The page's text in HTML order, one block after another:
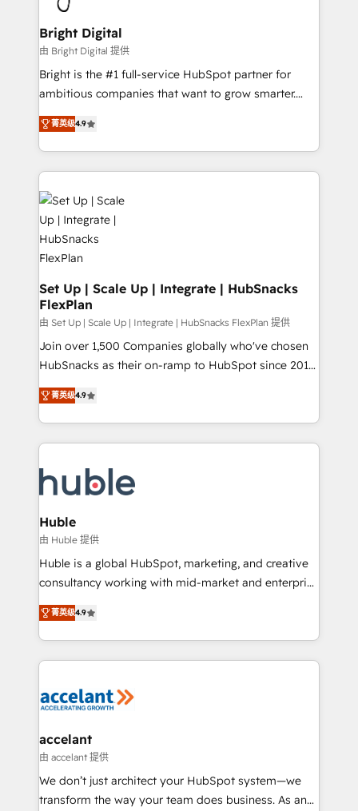
Award 🏆2022 Platform Migration Excellence Impact
Award 🏆2020 Elite Solutions Partner 🏆2019
Integrations HubSpot Impact Award 🏆2019
Marketing Enablement HubSpot Impact Award 🏆
2018 Website Design HubSpot Impact Award 🏆2017
Growth-Driven Design Agency of the Year 🏆2016
Sales Enablement HubSpot Impact Award 🏆2015
HubSpot COS Performance Award 🏆2014 HubSpot
COS Design Award 🏆2013 HubSpot Marketplace
Provider of the Year 🏆2011 Became a HubSpot
Partner 📆Founded in 1997
Bright Digital
由 Bright Digital 提供
Bright is the #1 full-service HubSpot partner for
ambitious companies that want to grow smarter.
From HubSpot onboarding, to training, from
developing a new website to lead generation and
digital marketing; we do it all (and with great
results)! In short, our services include: - HubSpot
consultancy: onboarding, training, data migration -
HubSpot development: websites, custom modules,
integrations - Marketing & sales solutions: digital
marketing, advertising, campaigns, content and
design We connect people, data and technology to
improve customer experiences. With our bright
people, exciting ideas and can-do mentality, we
ensure revenue growth on a daily basis. So tell us
your challenge; our passionate and growth driven
team of 100+ experts is ready for you! Driving digital
菁英级4.9
Set Up | Scale Up | Integrate | HubSnacks
FlexPlan
由 Set Up | Scale Up | Integrate | HubSnacks FlexPlan 提供
Join over 1,500 Companies globally who've chosen
HubSnacks as their on-ramp to HubSpot since 2014
Simple pay-as-you-go plans that accelerate value...
1️⃣ Set Up | Onboarding New or Check-fixing existing
HubSpot portals 2️⃣ Scale Up | 100% HubSpot Task
Execution... Global 24/7 ... All Experts 3️⃣ Integrate |
Slash months from your API Integration project... ⬅️
Click "Contact Business" ⬅️ to access 150+ Kickstart
Integration templates that put HubSpot in the center
of your tech stack, syncing... 🛍️ Shopify or
WooCommerce 💲 Stripe or Paypal 💰 Sage or
Netsuite 🤖 Google or Microsoft ✍️ DocuSign or
the rare Advanced "Custom Integrations"
Accreditation, securely sync data across... 🔄 any
new HubSpot portal with Advanced Website and
CRM Migrations using our in-house "HubScrub" Tool.
菁英级4.9
Huble
由 Huble 提供
Huble is a global HubSpot, marketing, and creative
consultancy working with mid-market and enterprise
businesses. We go beyond implementation, shaping
the strategy, processes, and teams that turn
HubSpot into a genuine growth engine. Named
HubSpot's Global Partner of the Year in 2024,
worldwide, and with over 15 years in the ecosystem,
One company, one operating model, delivering
across offices and consulting teams in the UK, USA,
Canada, Germany, France, Belgium, Singapore, and
South Africa. Certified compliant with ISO/IEC
菁英级4.9
accelant
由 accelant 提供
We don’t just architect your HubSpot system—we
transform the way your team does business. As an